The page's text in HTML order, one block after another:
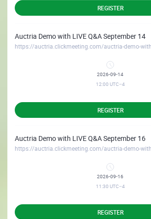
REGISTER
Auctria Demo with LIVE Q&A September 14
2026-09-14
12:00 UTC−4
REGISTER
Auctria Demo with LIVE Q&A September 16
2026-09-16
11:30 UTC−4
REGISTER